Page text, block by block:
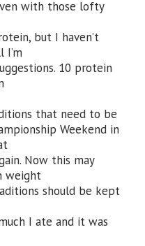
with those lofty
but I haven’t
I’m
10 protein
that need to be
Weekend in
Now this may
weight
should be kept
I ate and it was